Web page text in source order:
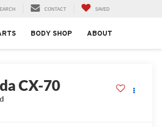
CONTACT SAVED
BODY SHOP ABOUT
CX-70